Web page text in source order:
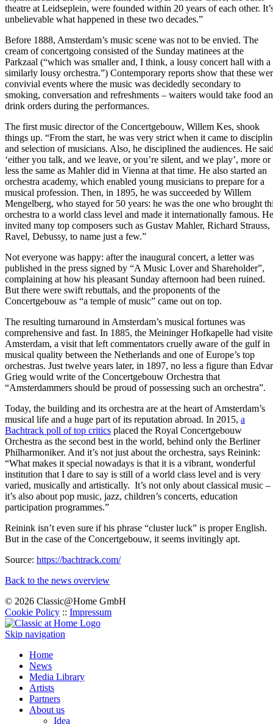
theatre at Leidseplein, were founded within 20 years of each other.
unbelievable what happened in these two decades.”
Before 1888, Amsterdam’s music scene was not to be envied. The
cream of concertgoing consisted of the Sunday matinees at the
Parkzaal (“which was smaller and, I think, a lousy concert hall with a
similarly lousy orchestra.”) Contemporary reports show that these
convivial events where the music was decidedly secondary to
smoking, conversation and refreshments – waiters would take food
drink orders during the performances.
The first music director of the Concertgebouw, Willem Kes, shook
things up. “From the start, he was very strict when it came to
and selection of musicians. Also, he disciplined the audiences. He
‘either you talk, and we leave, or you’re silent, and we play’, more or
less the same as Mahler did in Vienna at that time. He also started an
orchestra academy, which enabled young musicians to prepare for a
musical profession. Then, in 1895, he was succeeded by Willem
Mengelberg, who stayed for 50 years: he was the one who brought
orchestra to a world class level and made it internationally famous. He
invited many top composers such as Gustav Mahler, Richard Strauss,
Ravel, Debussy, to name just a few.”
Not everyone was happy: after the inaugural concert, a letter was
published in the press signed by “A Music Lover and Shareholder”,
complaining at how his pleasant Sunday afternoon had been ruined.
But there were swift rebuttals, and the proponents of the
Concertgebouw as “a temple of music” came out on top.
The resulting turnaround in Amsterdam’s musical fortunes was
comprehensive and fast. In 1885, the Meininger Hofkapelle had
Amsterdam, a visit that left commentators cruelly aware of the gulf in
musical quality between the Netherlands and one of Europe’s top
orchestras. Just twelve years later, in 1897, no less a figure than
Grieg would write of the Concertgebouw Orchestra that
“Amsterdammers should be proud of possessing such an orchestra”.
Today, the building and its orchestra are at the heart of Amsterdam’s
musical life and a huge part of its reputation abroad. In 2015, a
Bachtrack poll of top critics placed the Royal Concertgebouw
Orchestra as the second best in the world, behind only the Berliner
Philharmoniker. And it’s not just about the orchestra, says Reinink:
“What makes it special nowadays is that it is a vibrant, wonderful
institution that I dare to say is still of a world class level and is very
varied, musically and artistically. It’s not only about classical music –
it’s also about pop music, jazz, children’s concerts, education
participation programmes.”
Reinink isn’t even sure if his phrase “cluster luck” is proper English.
But in the case of the Concertgebouw, it seems invitingly apt.
Source: https://bachtrack.com/
Back to the news overview
© 2026 Classic@Home GmbH
Cookie Policy :: Impressum
Skip navigation
Home
News
Media Library
Artists
Partners
About us
Idea